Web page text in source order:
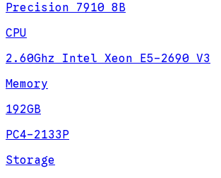
Precision 7910 8B
CPU
2.60Ghz Intel Xeon E5-2690 V3
Memory
192GB
PC4-2133P
Storage